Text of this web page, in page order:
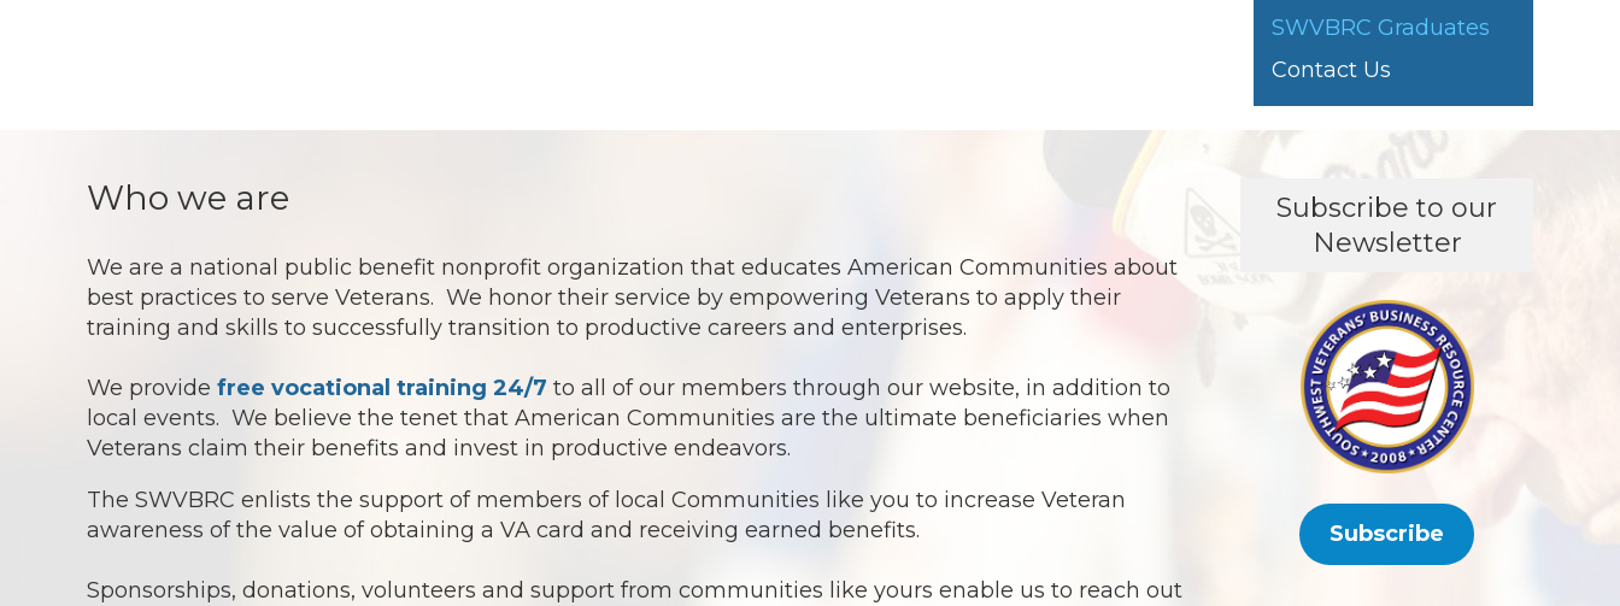
SWVBRC Graduates
Contact Us
Who we are
We are a national public benefit nonprofit organization that educates American Communities about
best practices to serve Veterans. We honor their service by empowering Veterans to apply their
training and skills to successfully transition to productive careers and enterprises.
We provide free vocational training 24/7 to all of our members through our website, in addition to
local events. We believe the tenet that American Communities are the ultimate beneficiaries when
Veterans claim their benefits and invest in productive endeavors.
The SWVBRC enlists the support of members of local Communities like you to increase Veteran
awareness of the value of obtaining a VA card and receiving earned benefits.
Sponsorships, donations, volunteers and support from communities like yours enable us to reach out
Subscribe to our
Newsletter
Subscribe